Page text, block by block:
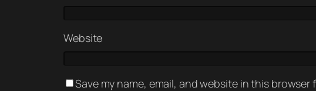
Website
Save my name, email, and website in this